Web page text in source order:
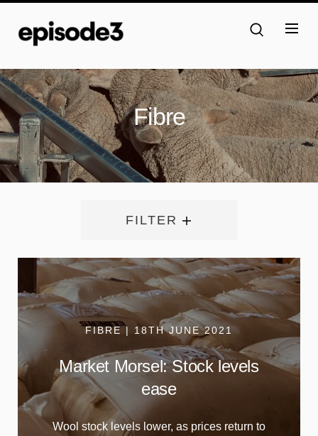
Fibre
FILTER
FIBRE | 18TH JUNE 2021
Market Morsel: Stock levels
ease
Wool stock levels lower, as prices return to